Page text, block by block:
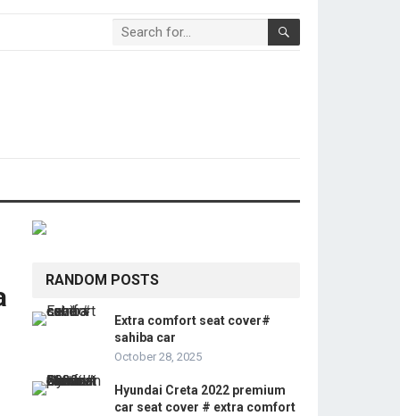
RANDOM POSTS
Extra comfort seat cover#
sahiba car
October 28, 2025
Hyundai Creta 2022 premium
car seat cover # extra comfort